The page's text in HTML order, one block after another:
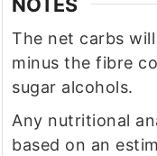
The net carbs
minus the fibre
sugar alcohols.
Any nutritional
based on an